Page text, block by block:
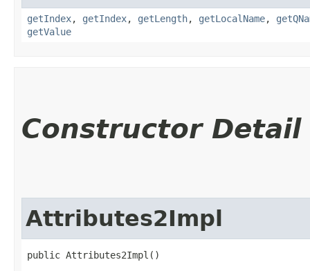
getIndex, getIndex, getLength, getLocalName,
getValue
Constructor Detail
Attributes2Impl
public Attributes2Impl()